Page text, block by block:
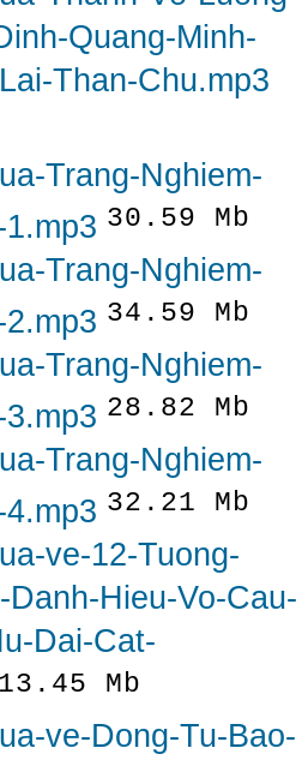
Quang-Minh-
Than-Chu.mp3
Trang-Nghiem-
30.59 Mb
Trang-Nghiem-
34.59 Mb
Trang-Nghiem-
28.82 Mb
Trang-Nghiem-
32.21 Mb
ve-12-Tuong-
Danh-Hieu-Vo-Cau-
Dai-Cat-
13.45 Mb
ve-Dong-Tu-Bao-